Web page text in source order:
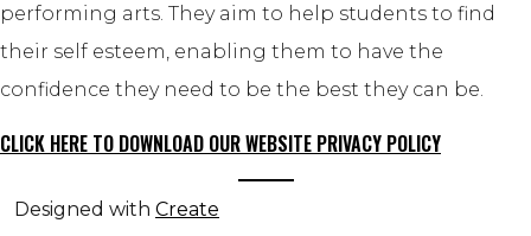
performing arts. They aim to help students to find
their self esteem, enabling them to have the
confidence they need to be the best they can be.
CLICK HERE TO DOWNLOAD OUR WEBSITE PRIVACY POLICY
Designed with Create